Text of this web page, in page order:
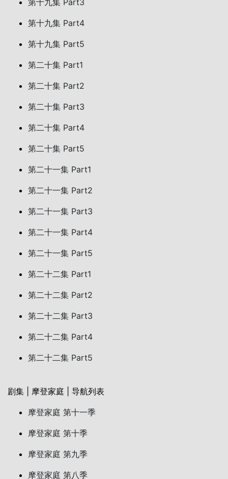
第十九集 Part3
第十九集 Part4
第十九集 Part5
第二十集 Part1
第二十集 Part2
第二十集 Part3
第二十集 Part4
第二十集 Part5
第二十一集 Part1
第二十一集 Part2
第二十一集 Part3
第二十一集 Part4
第二十一集 Part5
第二十二集 Part1
第二十二集 Part2
第二十二集 Part3
第二十二集 Part4
第二十二集 Part5
剧集 | 摩登家庭 | 导航列表
摩登家庭 第十一季
摩登家庭 第十季
摩登家庭 第九季
摩登家庭 第八季